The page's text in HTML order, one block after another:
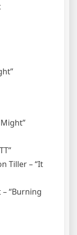
Tiller – “It
“Burning